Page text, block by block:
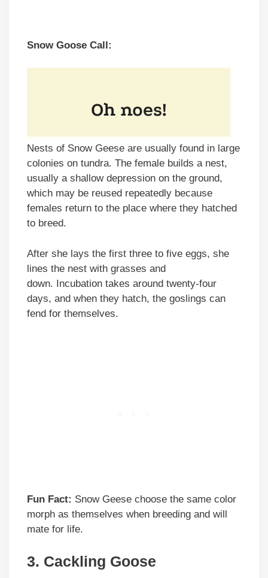
Snow Goose Call:
Nests of Snow Geese are usually found in large
colonies on tundra. The female builds a nest,
usually a shallow depression on the ground,
which may be reused repeatedly because
females return to the place where they hatched
to breed.
After she lays the first three to five eggs, she
lines the nest with grasses and
down. Incubation takes around twenty-four
days, and when they hatch, the goslings can
fend for themselves.
Fun Fact: Snow Geese choose the same color
morph as themselves when breeding and will
mate for life.
3. Cackling Goose